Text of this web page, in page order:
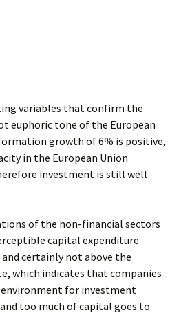
variables that confirm the
euphoric tone of the European
growth of 6% is positive,
in the European Union
investment is still well
of the non-financial sectors
capital expenditure
and certainly not above the
which indicates that companies
for investment
too much of capital goes to